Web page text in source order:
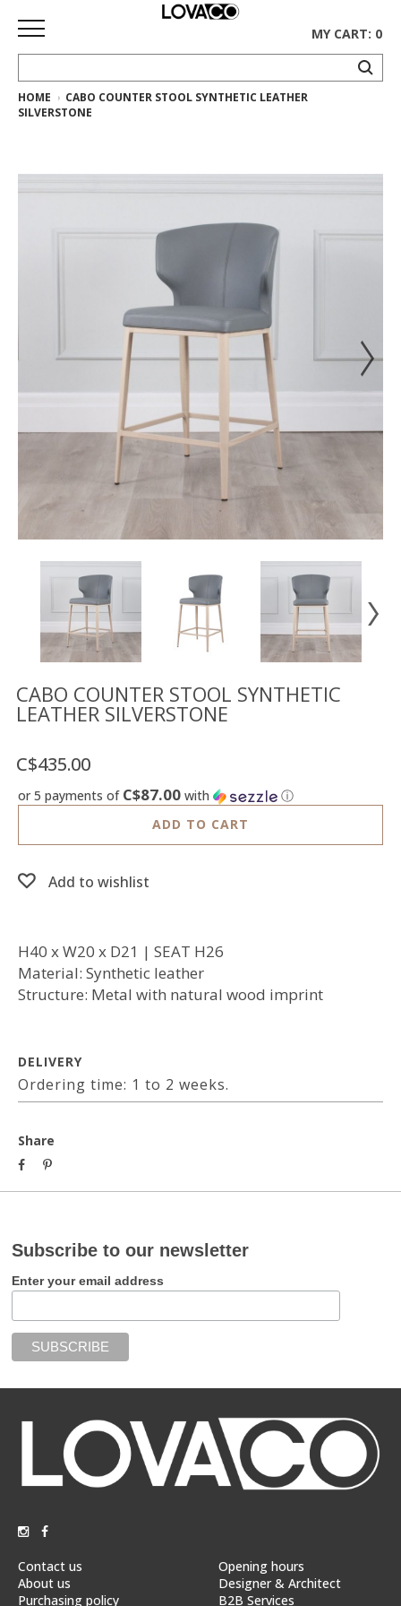
HOME
Curated
Rugs
model
MY
ACCOUNT
WISH
LIST
MY CART: 0
HOME
CABO COUNTER STOOL SYNTHETIC LEATHER
SILVERSTONE
CABO COUNTER STOOL SYNTHETIC
LEATHER SILVERSTONE
C$435.00
or 5 payments of C$87.00 with
ⓘ
ADD TO CART
Add to wishlist
H40 x W20 x D21 | SEAT H26
Material: Synthetic leather
Structure: Metal with natural wood imprint
DELIVERY
Ordering time: 1 to 2 weeks.
Share
Subscribe to our newsletter
Enter your email address
Contact us
About us
Purchasing policy
Opening hours
Designer & Architect
B2B Services